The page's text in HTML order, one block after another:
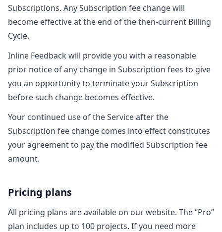
Subscriptions. Any Subscription fee change will
become effective at the end of the then-current Billing
Cycle.
Inline Feedback will provide you with a reasonable
prior notice of any change in Subscription fees to give
you an opportunity to terminate your Subscription
before such change becomes effective.
Your continued use of the Service after the
Subscription fee change comes into effect constitutes
your agreement to pay the modified Subscription fee
amount.
Pricing plans
All pricing plans are available on our website. The “Pro”
plan includes up to 100 projects. If you need more